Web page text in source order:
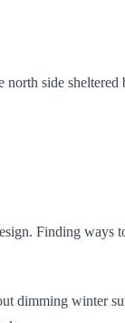
north side
Finding
dimming winter